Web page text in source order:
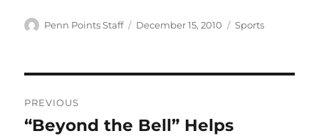
Author
Penn Points Staff
Posted
December 15, 2010 Categories
Sports
navigation
PREVIOUS
Previous
“Beyond the Bell” Helps